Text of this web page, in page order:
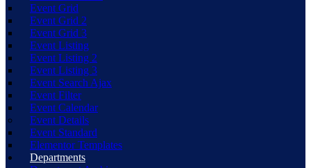
Event Grid
Event Grid 2
Event Grid 3
Event Listing
Event Listing 2
Event Listing 3
Event Search Ajax
Event Filter
Event Calendar
Event Details
Event Standard
Elementor Templates
Departments